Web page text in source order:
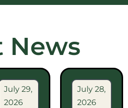
News
July 29,
2026
July 28,
2026